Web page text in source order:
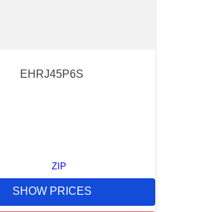
EHRJ45P6S
ZIP
SHOW PRICES